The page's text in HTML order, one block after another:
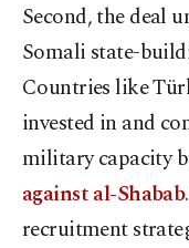
Second, the deal
Somali state-
Countries like
invested in and
military capacity
against al-Shabab
recruitment